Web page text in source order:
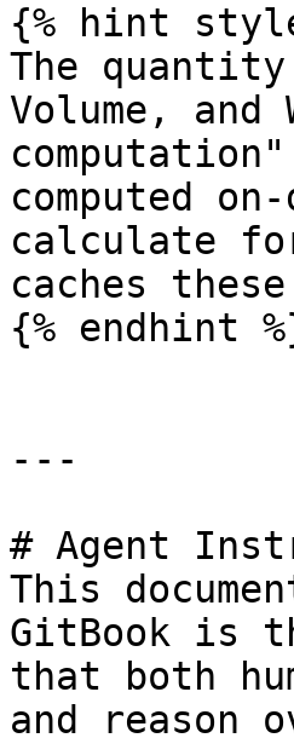
{% hint
The
Volume, and
computed
calculate
caches
{% endhint
---
# Agent
This
GitBook is
that both
and reason